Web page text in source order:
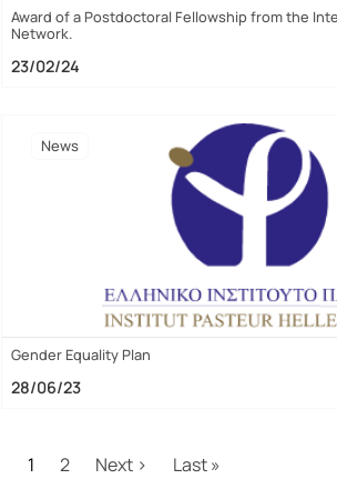
Award of a Postdoctoral Fellowship from the
Network.
23/02/24
News
Gender Equality Plan
28/06/23
Pagination
1 2 Next › Next page
Last »